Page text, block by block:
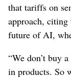
that tariffs on
approach,
future of AI,
“We don’t buy
in products. So